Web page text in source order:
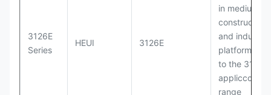
3126E
Series
HEUI 3126E
in medium-
construction
and industrial
platforms
to the 3126
range